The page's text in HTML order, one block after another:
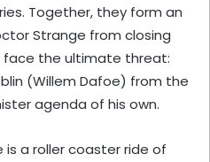
Together, they form an
Strange from closing
the ultimate threat:
(Willem Dafoe) from the
agenda of his own.
is a roller coaster ride of